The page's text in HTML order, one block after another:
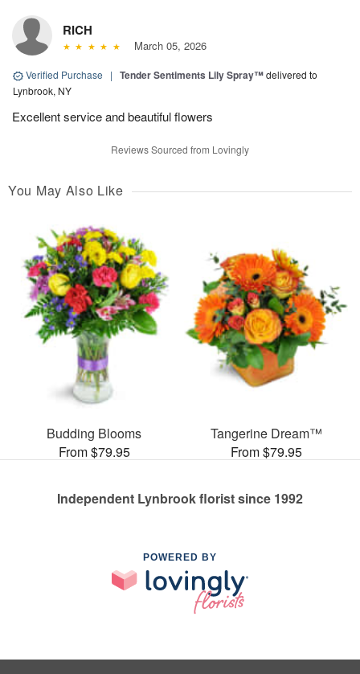
RICH
March 05, 2026
Verified Purchase | Tender Sentiments Lily Spray™delivered to
Lynbrook, NY
Excellent service and beautiful flowers
Reviews Sourced from Lovingly
You May Also Like
Budding Blooms
From $79.95
Tangerine Dream™
From $79.95
Independent Lynbrook florist since 1992
POWERED BY